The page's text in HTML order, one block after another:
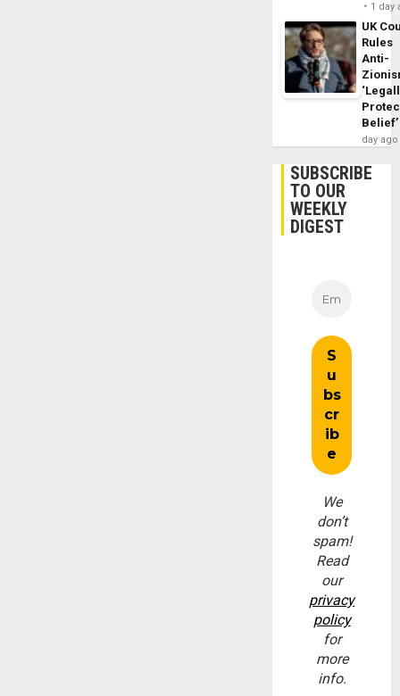
1 day
UK
Rules
Anti-
Belief’
day ago
SUBSCRIBE
TO OUR
WEEKLY
DIGEST
We
don’t
spam!
Read
our
privacy
policy
for
more
info.